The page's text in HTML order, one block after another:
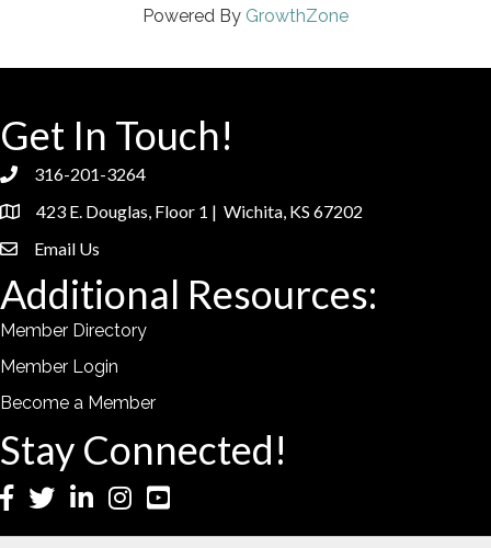
Powered By GrowthZone
Get In Touch!
phone316-201-3264
location423 E. Douglas, Floor 1 | Wichita, KS 67202
emailEmail Us
Additional Resources:
Member Directory
Member Login
Become a Member
Stay Connected!
Facebook
TwitterLinkedInInstagramYouTube